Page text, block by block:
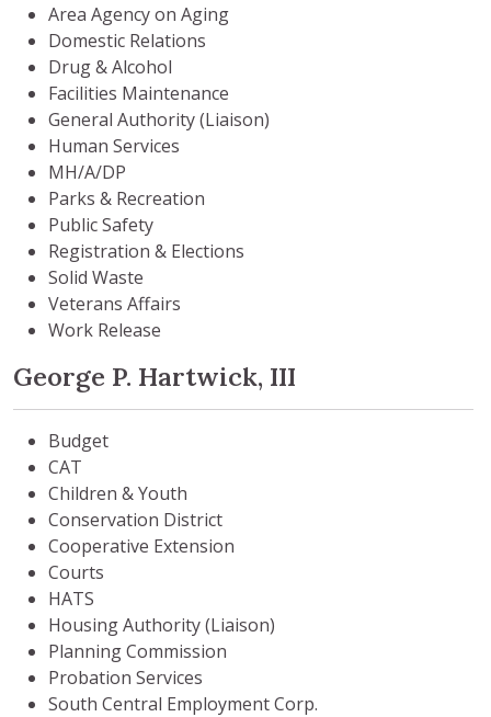
Area Agency on Aging
Domestic Relations
Drug & Alcohol
Facilities Maintenance
General Authority (Liaison)
Human Services
MH/A/DP
Parks & Recreation
Public Safety
Registration & Elections
Solid Waste
Veterans Affairs
Work Release
George P. Hartwick, III
Budget
CAT
Children & Youth
Conservation District
Cooperative Extension
Courts
HATS
Housing Authority (Liaison)
Planning Commission
Probation Services
South Central Employment Corp.